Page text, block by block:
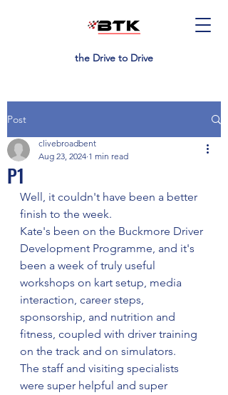
the Drive to Drive
Post
P1
clivebroadbent
Aug 23, 2024 1 min read
Well, it couldn't have been a better
finish to the week.
Kate's been on the Buckmore Driver
Development Programme, and it's
been a week of truly useful
workshops on kart setup, media
interaction, career steps,
sponsorship, and nutrition and
fitness, coupled with driver training
on the track and on simulators.
The staff and visiting specialists
were super helpful and super